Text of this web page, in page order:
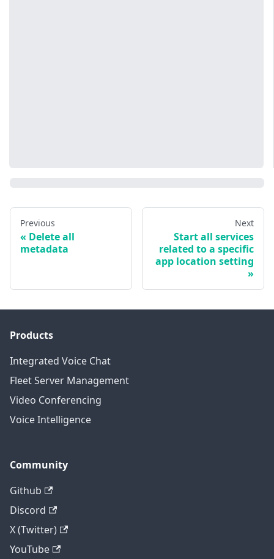
Previous
Delete all
metadata
Next
Start all services
related to a specific
app location setting
Products
Integrated Voice Chat
Fleet Server Management
Video Conferencing
Voice Intelligence
Community
Github
Discord
X (Twitter)
YouTube